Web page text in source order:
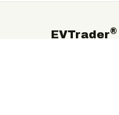
EVTrader®